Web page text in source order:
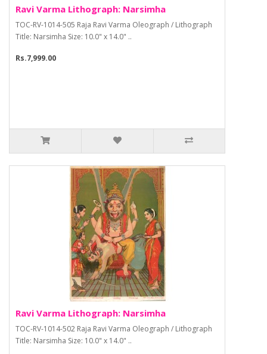
Ravi Varma Lithograph: Narsimha
TOC-RV-1014-505 Raja Ravi Varma Oleograph / Lithograph
Title: Narsimha Size: 10.0" x 14.0" ..
Rs.7,999.00
Ravi Varma Lithograph: Narsimha
TOC-RV-1014-502 Raja Ravi Varma Oleograph / Lithograph
Title: Narsimha Size: 10.0" x 14.0" ..